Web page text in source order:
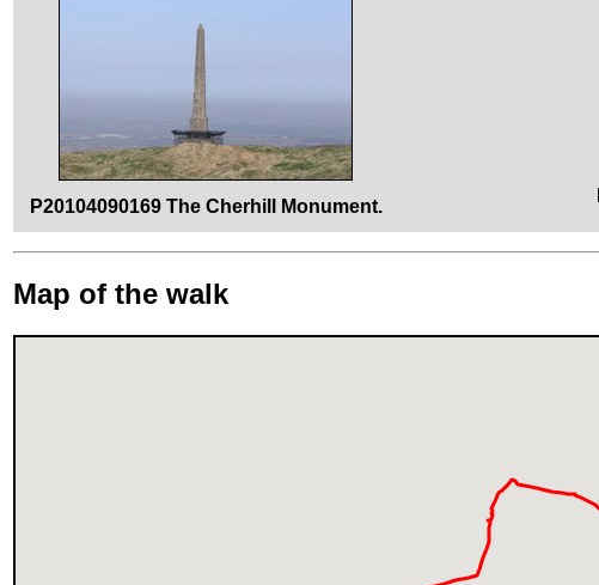
P20104090169 The Cherhill Monument.
Map of the walk